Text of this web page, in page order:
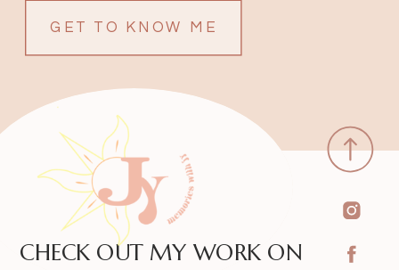
GET TO KNOW ME
CHECK OUT MY WORK ON